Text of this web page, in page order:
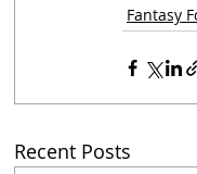
Fantasy
Recent Posts